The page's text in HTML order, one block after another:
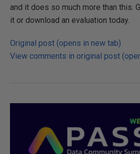
and it does so much more than this.
it or download an evaluation today.
Original post (opens in new tab)
View comments in original post